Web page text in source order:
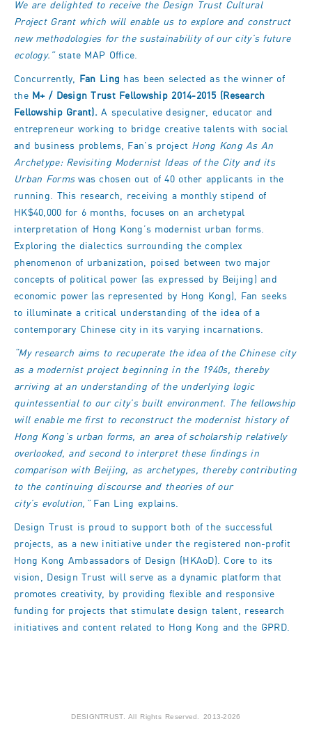
We are delighted to receive the Design Trust Cultural
Project Grant which will enable us to explore and construct
new methodologies for the sustainability of our city’s future
ecology.” state MAP Office.
Concurrently, Fan Ling has been selected as the winner of
the M+ / Design Trust Fellowship 2014-2015 (Research
Fellowship Grant).A speculative designer, educator and
entrepreneur working to bridge creative talents with social
and business problems, Fan’s project Hong Kong As An
Archetype: Revisiting Modernist Ideas of the City and its
Urban Formswas chosen out of 40 other applicants in the
running. This research, receiving a monthly stipend of
HK$40,000 for 6 months, focuses on an archetypal
interpretation of Hong Kong’s modernist urban forms.
Exploring the dialectics surrounding the complex
phenomenon of urbanization, poised between two major
concepts of political power (as expressed by Beijing) and
economic power (as represented by Hong Kong), Fan seeks
to illuminate a critical understanding of the idea of a
contemporary Chinese city in its varying incarnations.
“My research aims to recuperate the idea of the Chinese city
as a modernist project beginning in the 1940s, thereby
arriving at an understanding of the underlying logic
quintessential to our city’s built environment. The fellowship
will enable me first to reconstruct the modernist history of
Hong Kong’s urban forms, an area of scholarship relatively
overlooked, and second to interpret these findings in
comparison with Beijing, as archetypes, thereby contributing
to the continuing discourse and theories of our
city’s evolution,” Fan Ling explains.
Design Trust is proud to support both of the successful
projects, as a new initiative under the registered non-profit
Hong Kong Ambassadors of Design (HKAoD). Core to its
vision, Design Trust will serve as a dynamic platform that
promotes creativity, by providing flexible and responsive
funding for projects that stimulate design talent, research
initiatives and content related to Hong Kong and the GPRD.
DESIGNTRUST. All Rights Reserved. 2013-2026